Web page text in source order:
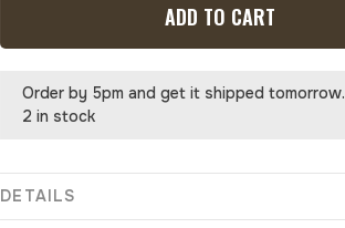
ADD TO CART
Order by 5pm and get it shipped tomorrow.
2 in stock
DETAILS